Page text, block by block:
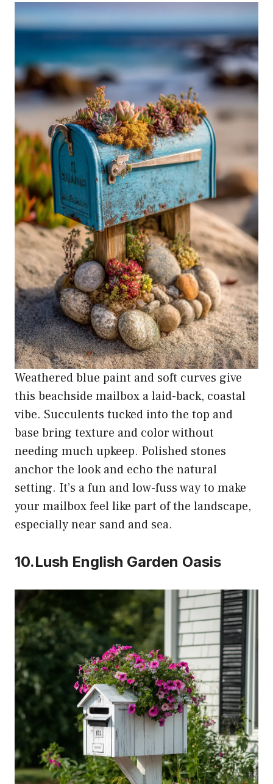
Weathered blue paint and soft curves give
this beachside mailbox a laid-back, coastal
vibe. Succulents tucked into the top and
base bring texture and color without
needing much upkeep. Polished stones
anchor the look and echo the natural
setting. It’s a fun and low-fuss way to make
your mailbox feel like part of the landscape,
especially near sand and sea.
10.Lush English Garden Oasis